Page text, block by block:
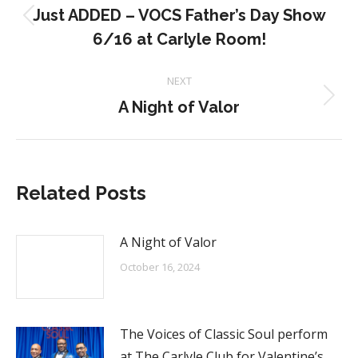
navigationPrevious
post:
Just ADDED – VOCS Father’s Day Show
6/16 at Carlyle Room!
NEXT
Next
A Night of Valor
Related Posts
A Night of Valor
October 16, 2024
The Voices of Classic Soul perform